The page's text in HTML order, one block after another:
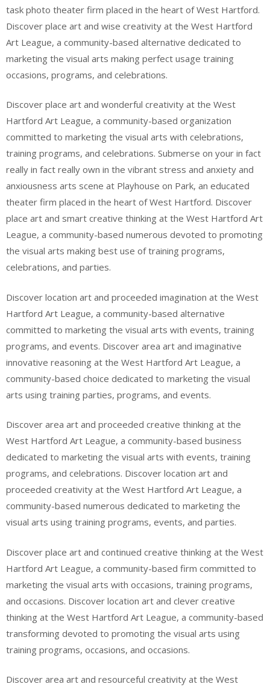
task photo theater firm placed in the heart of West Hartford.
Discover place art and wise creativity at the West Hartford
Art League, a community-based alternative dedicated to
marketing the visual arts making perfect usage training
occasions, programs, and celebrations.
Discover place art and wonderful creativity at the West
Hartford Art League, a community-based organization
committed to marketing the visual arts with celebrations,
training programs, and celebrations. Submerse on your in fact
really in fact really own in the vibrant stress and anxiety and
anxiousness arts scene at Playhouse on Park, an educated
theater firm placed in the heart of West Hartford. Discover
place art and smart creative thinking at the West Hartford Art
League, a community-based numerous devoted to promoting
the visual arts making best use of training programs,
celebrations, and parties.
Discover location art and proceeded imagination at the West
Hartford Art League, a community-based alternative
committed to marketing the visual arts with events, training
programs, and events. Discover area art and imaginative
innovative reasoning at the West Hartford Art League, a
community-based choice dedicated to marketing the visual
arts using training parties, programs, and events.
Discover area art and proceeded creative thinking at the
West Hartford Art League, a community-based business
dedicated to marketing the visual arts with events, training
programs, and celebrations. Discover location art and
proceeded creativity at the West Hartford Art League, a
community-based numerous dedicated to marketing the
visual arts using training programs, events, and parties.
Discover place art and continued creative thinking at the West
Hartford Art League, a community-based firm committed to
marketing the visual arts with occasions, training programs,
and occasions. Discover location art and clever creative
thinking at the West Hartford Art League, a community-based
transforming devoted to promoting the visual arts using
training programs, occasions, and occasions.
Discover area art and resourceful creativity at the West